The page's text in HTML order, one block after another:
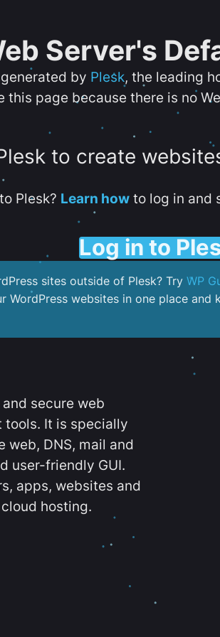
Server's
by Plesk, the leading
this page because there is no
to create
Plesk? Learn howto log in and
Log in to
sites outside of Plesk? Try WP
WordPress websites in one place
secure web
tools. It is specially
web, DNS, mail and
user-friendly GUI.
apps, websites and
hosting.